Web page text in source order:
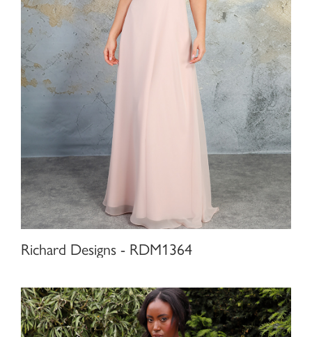
Richard Designs - RDM1364